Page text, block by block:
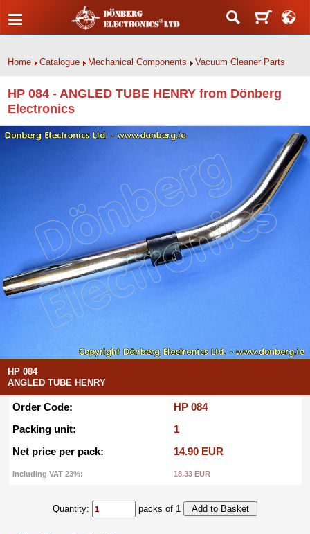
Home Catalogue Mechanical Components Vacuum Cleaner Parts
HP 084 - ANGLED TUBE HENRY from Dönberg
Electronics
HP 084
ANGLED TUBE HENRY
Order Code:
HP 084
Packing unit:
1
Net price per pack:
14.90 EUR
Including VAT 23%: 18.33 EUR
Quantity: packs of 1